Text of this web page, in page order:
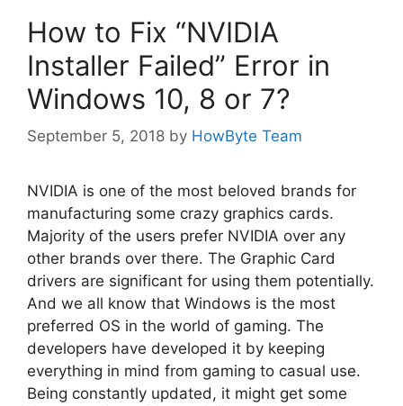
How to Fix “NVIDIA
Installer Failed” Error in
Windows 10, 8 or 7?
September 5, 2018 by HowByte Team
NVIDIA is one of the most beloved brands for
manufacturing some crazy graphics cards.
Majority of the users prefer NVIDIA over any
other brands over there. The Graphic Card
drivers are significant for using them potentially.
And we all know that Windows is the most
preferred OS in the world of gaming. The
developers have developed it by keeping
everything in mind from gaming to casual use.
Being constantly updated, it might get some